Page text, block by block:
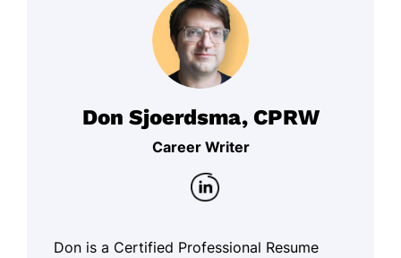
Don Sjoerdsma, CPRW
Career Writer
Don is a Certified Professional Resume